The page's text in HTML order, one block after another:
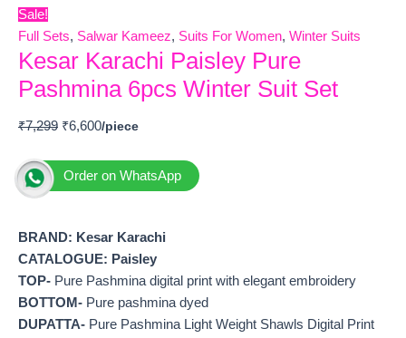
Sale!
Full Sets, Salwar Kameez, Suits For Women, Winter Suits
Kesar Karachi Paisley Pure
Pashmina 6pcs Winter Suit Set
₹7,299 ₹6,600
Order on WhatsApp
BRAND: Kesar Karachi
CATALOGUE: Paisley
TOP- Pure Pashmina digital print with elegant embroidery
BOTTOM- Pure pashmina dyed
DUPATTA- Pure Pashmina Light Weight Shawls Digital Print